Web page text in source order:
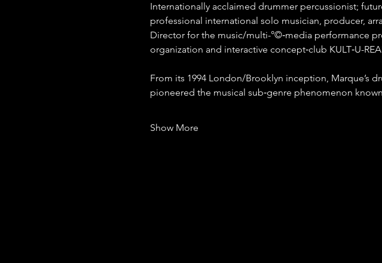
Internationally acclaimed drummer percussionist;
professional international solo musician, producer,
Director for the music/multi-°©‐media performance
organization and interactive concept‐club KULT‐U-
From its 1994 London/Brooklyn inception, Marque’s
pioneered the musical sub‐genre phenomenon
Show More